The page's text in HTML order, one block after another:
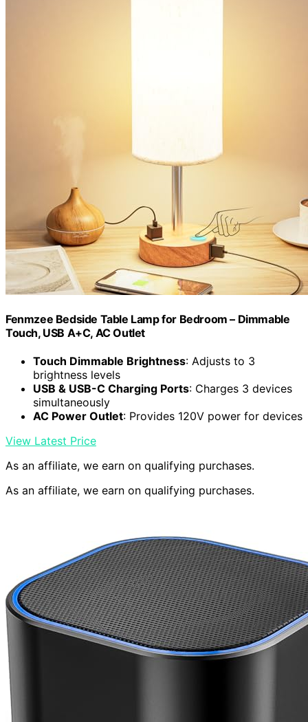
Fenmzee Bedside Table Lamp for Bedroom – Dimmable
Touch, USB A+C, AC Outlet
Touch Dimmable Brightness: Adjusts to 3
brightness levels
USB & USB-C Charging Ports: Charges 3 devices
simultaneously
AC Power Outlet: Provides 120V power for devices
View Latest Price
As an affiliate, we earn on qualifying purchases.
As an affiliate, we earn on qualifying purchases.